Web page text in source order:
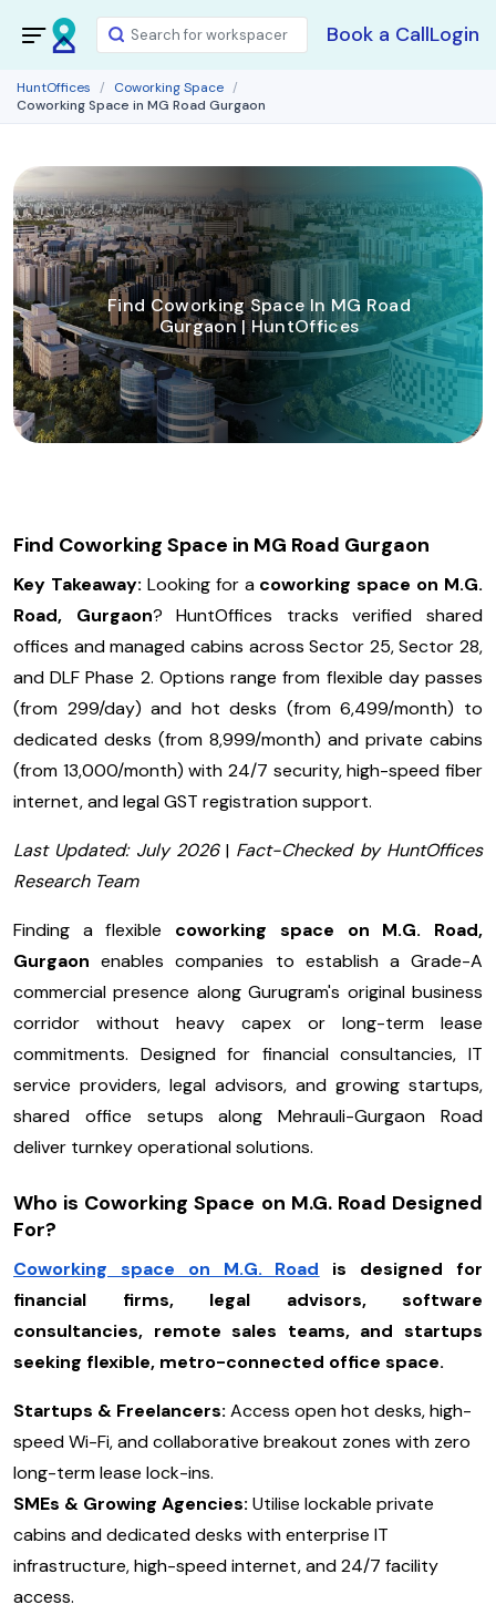
Book a CallLogin
HuntOffices
Coworking Space
Coworking Space in MG Road Gurgaon
Find Coworking Space In MG Road
Gurgaon | HuntOffices
Find Coworking Space in MG Road Gurgaon
Key Takeaway: Looking for a coworking space on M.G.
Road, Gurgaon? HuntOffices tracks verified shared
offices and managed cabins across Sector 25, Sector 28,
and DLF Phase 2. Options range from flexible day passes
(from ₹299/day) and hot desks (from ₹6,499/month) to
dedicated desks (from ₹8,999/month) and private cabins
(from ₹13,000/month) with 24/7 security, high-speed fiber
internet, and legal GST registration support.
Last Updated: July 2026| Fact-Checked by HuntOffices
Research Team
Finding a flexible coworking space on M.G. Road,
Gurgaon enables companies to establish a Grade-A
commercial presence along Gurugram's original business
corridor without heavy capex or long-term lease
commitments. Designed for financial consultancies, IT
service providers, legal advisors, and growing startups,
shared office setups along Mehrauli-Gurgaon Road
deliver turnkey operational solutions.
Who is Coworking Space on M.G. Road Designed
For?
Coworking space on M.G. Road is designed for
financial firms, legal advisors, software
consultancies, remote sales teams, and startups
seeking flexible, metro-connected office space.
Startups & Freelancers: Access open hot desks, high-
speed Wi-Fi, and collaborative breakout zones with zero
long-term lease lock-ins.
SMEs & Growing Agencies: Utilise lockable private
cabins and dedicated desks with enterprise IT
infrastructure, high-speed internet, and 24/7 facility
access.